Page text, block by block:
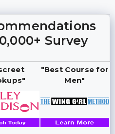
Survey
"Best Course for
Men"